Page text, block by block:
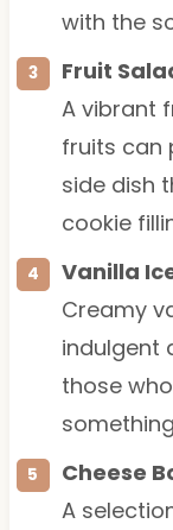
with the
Fruit
A vibrant
fruits can
side dish
cookie
Vanilla
Creamy
indulgent
those
Cheese
A